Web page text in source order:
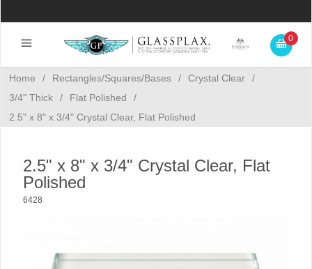
0
Home / Rectangles/Squares/Bases / Crystal Clear
/
3/4" Thick
/ Flat Polished
/
2.5" x 8" x 3/4" Crystal Clear, Flat Polished
2.5" x 8" x 3/4" Crystal Clear, Flat
Polished
6428